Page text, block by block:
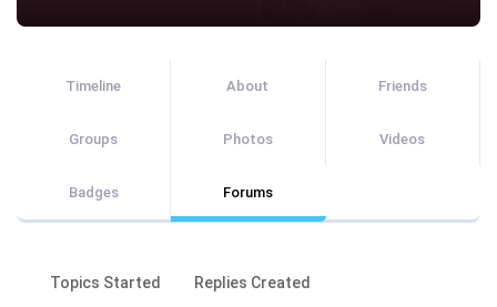
Timeline About Friends
Groups Photos Videos
Badges Forums
Topics Started Replies Created